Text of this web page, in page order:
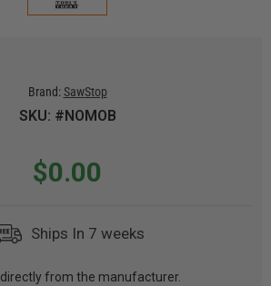
Brand: SawStop
SKU: #NOMOB
$0.00
Ships In 7 weeks
from the manufacturer.